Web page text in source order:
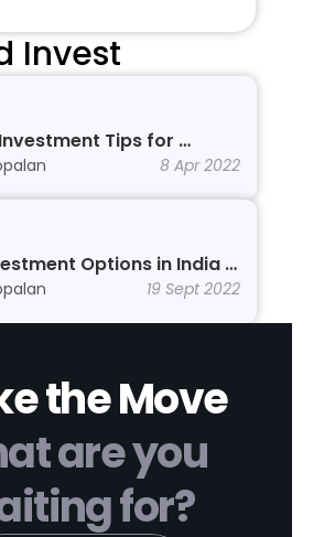
Invest
Tips for
to Grow Wealth in 2026
8 Apr 2022
Options in India In
19 Sept 2022
the Move
are you
for?